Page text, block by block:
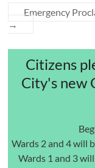
Emergency
→
Citizens
City's new
Wards 2 and 4 will
Wards 1 and 3